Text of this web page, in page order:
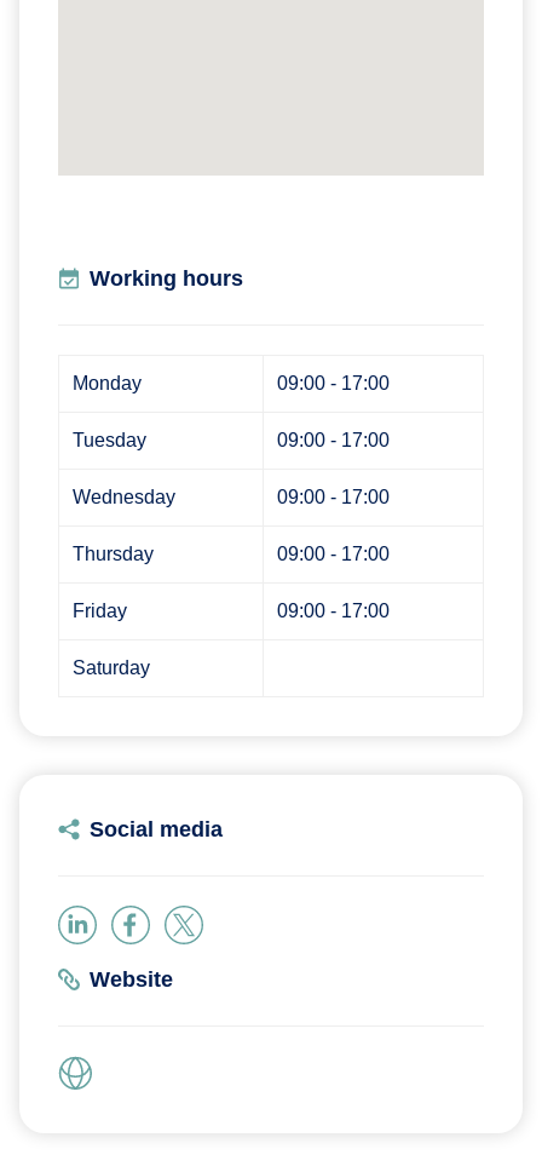
Working hours
Monday 09:00 - 17:00
Tuesday 09:00 - 17:00
Wednesday 09:00 - 17:00
Thursday 09:00 - 17:00
Friday 09:00 - 17:00
Saturday
Social media
Website